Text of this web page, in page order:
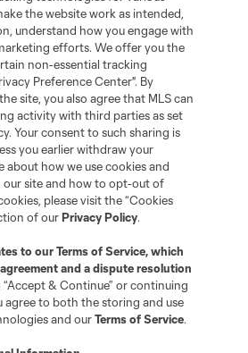
Information
Cookies Settings
Soccer and MLS name and shield are
League Soccer, L.L.C. (“MLS”). The names
registered and/or common law trademarks of
of their owners. Any unauthorized use
the website work as intended,
understand how you engage with
efforts. We offer you the
non-essential tracking
Preference Center". By
site, you also agree that MLS can
activity with third parties as set
Your consent to such sharing is
you earlier withdraw your
about how we use cookies and
site and how to opt-out of
please visit the “Cookies
of ourPrivacy Policy.
to ourTerms of Service, which
and a dispute resolution
“Accept & Continue” or continuing
agree to both the storing and use
and ourTerms of Service.